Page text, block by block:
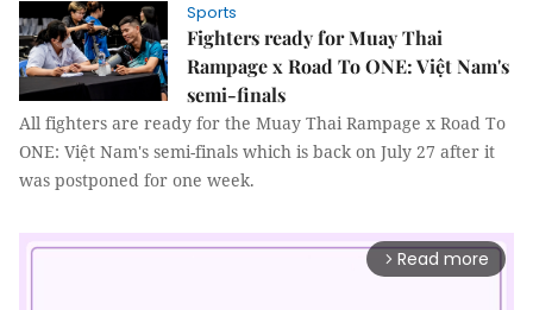
Sports
Fighters ready for Muay Thai
Rampage x Road To ONE: Việt Nam's
semi-finals
All fighters are ready for the Muay Thai Rampage x Road To
ONE: Việt Nam's semi-finals which is back on July 27 after it
was postponed for one week.
arrow_forward_ios Read more